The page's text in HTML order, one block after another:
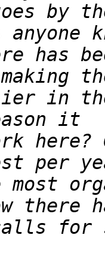
by
has
in
here?
calls